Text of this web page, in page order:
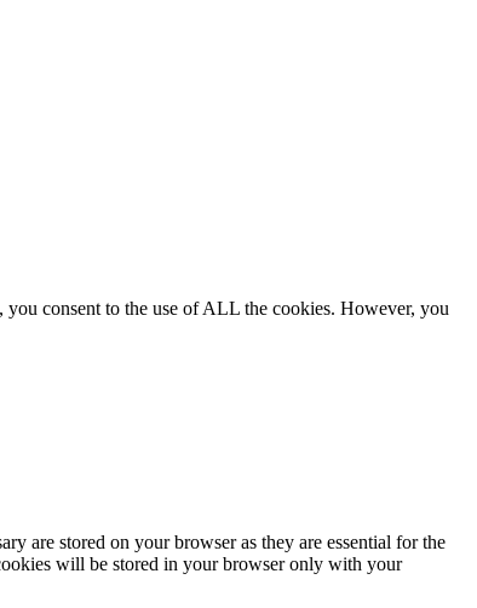
consent to the use of ALL the cookies. However, you
are stored on your browser as they are essential for the
will be stored in your browser only with your